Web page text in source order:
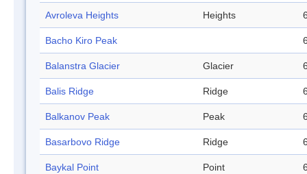
Avroleva Heights Heights
Bacho Kiro Peak
Balanstra Glacier Glacier
Balis Ridge Ridge
Balkanov Peak Peak
Basarbovo Ridge Ridge
Baykal Point Point